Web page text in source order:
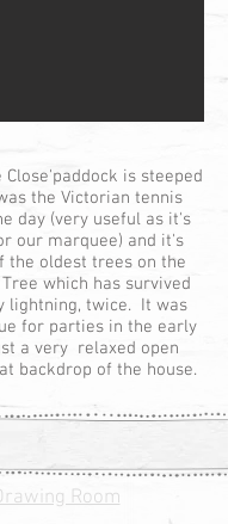
is steeped
the Victorian tennis
day (very useful as it's
our marquee) and it's
the oldest trees on the
which has survived
lightning, twice. It was
for parties in the early
a very relaxed open
backdrop of the house.
Room